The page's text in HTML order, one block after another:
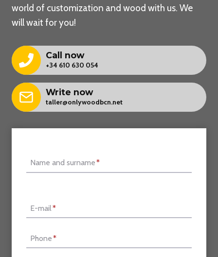
world of customization and wood with us. We
will wait for you!
Call now
+34 610 630 054
Write now
taller@onlywoodbcn.net
Name and surname*
E-mail*
Phone*